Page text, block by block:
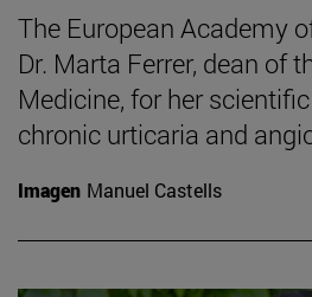
The European Academy
Dr. Marta Ferrer, dean of
Medicine, for her
chronic urticaria and
Imagen Manuel Castells